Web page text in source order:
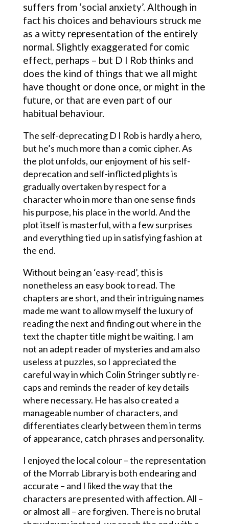
suffers from ‘social anxiety’. Although in
fact his choices and behaviours struck me
as a witty representation of the entirely
normal. Slightly exaggerated for comic
effect, perhaps – but D I Rob thinks and
does the kind of things that we all might
have thought or done once, or might in the
future, or that are even part of our
habitual behaviour.
The self-deprecating D I Rob is hardly a hero,
but he’s much more than a comic cipher. As
the plot unfolds, our enjoyment of his self-
deprecation and self-inflicted plights is
gradually overtaken by respect for a
character who in more than one sense finds
his purpose, his place in the world. And the
plot itself is masterful, with a few surprises
and everything tied up in satisfying fashion at
the end.
Without being an ‘easy-read’, this is
nonetheless an easy book to read. The
chapters are short, and their intriguing names
made me want to allow myself the luxury of
reading the next and finding out where in the
text the chapter title might be waiting. I am
not an adept reader of mysteries and am also
useless at puzzles, so I appreciated the
careful way in which Colin Stringer subtly re-
caps and reminds the reader of key details
where necessary. He has also created a
manageable number of characters, and
differentiates clearly between them in terms
of appearance, catch phrases and personality.
I enjoyed the local colour – the representation
of the Morrab Library is both endearing and
accurate – and I liked the way that the
characters are presented with affection. All –
or almost all – are forgiven. There is no brutal